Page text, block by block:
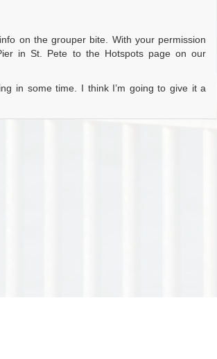
on the grouper bite. With your permission
in St. Pete to the Hotspots page on our
in some time. I think I’m going to give it a